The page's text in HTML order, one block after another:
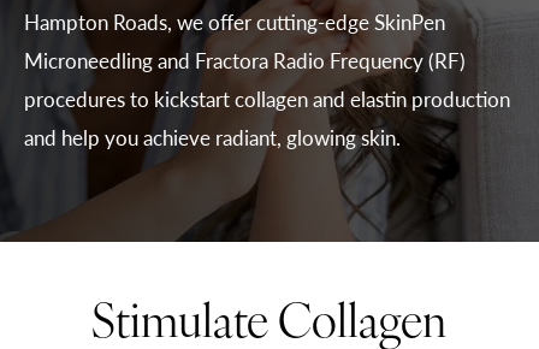
Hampton Roads, we offer cutting-edge SkinPen
Microneedling and Fractora Radio Frequency (RF)
procedures to kickstart collagen and elastin production
and help you achieve radiant, glowing skin.
Stimulate Collagen